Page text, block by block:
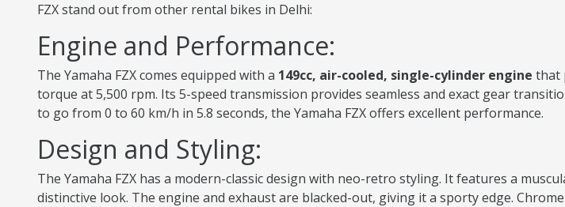
FZX stand out from other rental bikes in Delhi:
Engine and Performance:
The Yamaha FZX comes equipped with a 149cc, air-cooled, single-cylinder engine that
torque at 5,500 rpm. Its 5-speed transmission provides seamless and exact gear
to go from 0 to 60 km/h in 5.8 seconds, the Yamaha FZX offers excellent performance.
Design and Styling:
The Yamaha FZX has a modern-classic design with neo-retro styling. It features a
distinctive look. The engine and exhaust are blacked-out, giving it a sporty edge.